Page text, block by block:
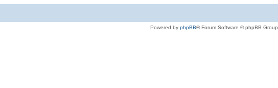
Powered by phpBB® Forum Software © phpBB Group